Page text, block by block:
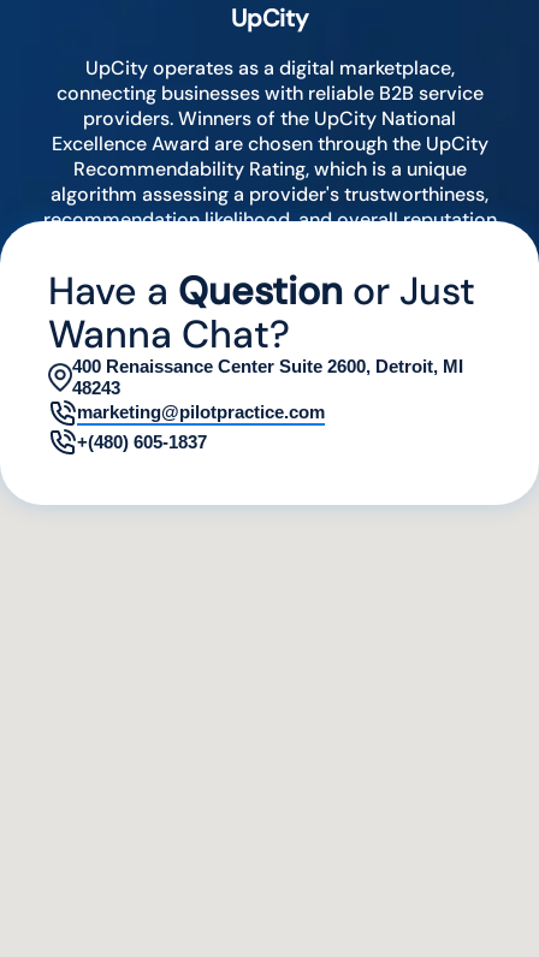
UpCity
UpCity operates as a digital marketplace,
connecting businesses with reliable B2B service
providers. Winners of the UpCity National
Excellence Award are chosen through the UpCity
Recommendability Rating, which is a unique
algorithm assessing a provider's trustworthiness,
recommendation likelihood, and overall reputation
Have a Question or Just
Wanna Chat?
400 Renaissance Center Suite 2600, Detroit, MI
48243
marketing@pilotpractice.com
+(480) 605-1837